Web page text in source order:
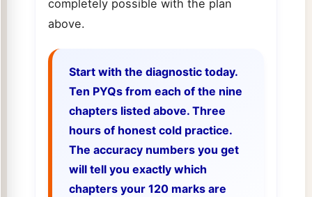
completely possible with the plan
above.
Start with the diagnostic today.
Ten PYQs from each of the nine
chapters listed above. Three
hours of honest cold practice.
The accuracy numbers you get
will tell you exactly which
chapters your 120 marks are